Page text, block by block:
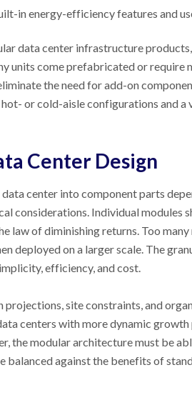
in energy-efficiency features and
data center infrastructure
units come prefabricated or require
the need for add-on
or cold-aisle configurations and
Center Design
center into component parts
considerations. Individual
law of diminishing returns. Too
deployed on a larger scale. The
efficiency, and cost.
projections, site constraints, and
centers with more dynamic
the modular architecture must be
balanced against the benefits of